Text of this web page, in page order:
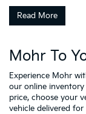
Read More
Mohr To
Experience Mohr
our online
price, choose your
vehicle delivered for